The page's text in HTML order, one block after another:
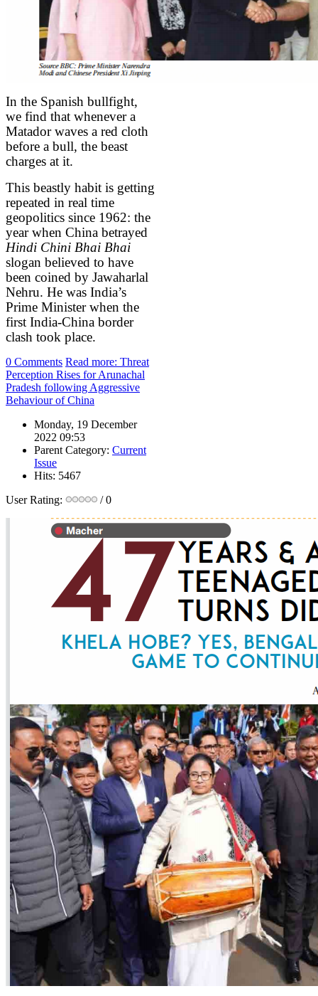
In the Spanish bullfight,
we find that whenever a
Matador waves a red cloth
before a bull, the beast
charges at it.
This beastly habit is getting
repeated in real time
geopolitics since 1962: the
year when China betrayed
Hindi Chini Bhai Bhai
slogan believed to have
been coined by Jawaharlal
Nehru. He was India’s
Prime Minister when the
first India-China border
clash took place.
0 Comments Read more: Threat
Perception Rises for Arunachal
Pradesh following Aggressive
Behaviour of China
Monday, 19 December
2022 09:53
Parent Category: Current
Issue
Hits: 5467
User Rating:
/ 0